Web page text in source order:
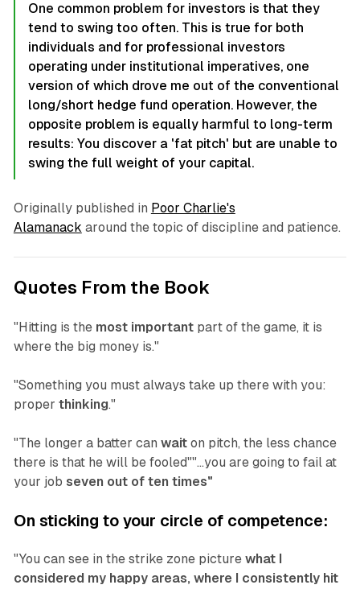
One common problem for investors is that they
tend to swing too often. This is true for both
individuals and for professional investors
operating under institutional imperatives, one
version of which drove me out of the conventional
long/short hedge fund operation. However, the
opposite problem is equally harmful to long-term
results: You discover a 'fat pitch' but are unable to
swing the full weight of your capital.
Originally published in Poor Charlie's
Alamanack around the topic of discipline and patience.
Quotes From the Book
"Hitting is the most importantpart of the game, it is
where the big money is."
"Something you must always take up there with you:
proper thinking."
"The longer a batter can waiton pitch, the less chance
there is that he will be fooled""...you are going to fail at
your job seven out of ten times"
On sticking to your circle of competence:
"You can see in the strike zone picture what I
considered my happy areas, where I consistently hit